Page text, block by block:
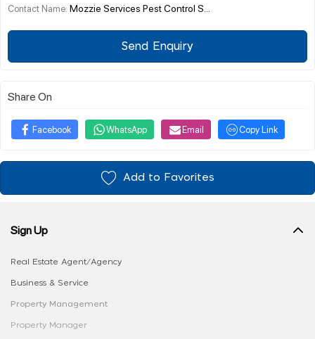
Contact Name: Mozzie Services Pest Control S...
Send Enquiry
Share On
Facebook WhatsApp Email Copy Link
Add to Favorites
Sign Up
Real Estate Agent/Agency
Business & Service
Property Management
Property Manager